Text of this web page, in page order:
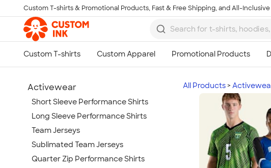
Skip to main content
Custom T-shirts & Promotional Products, Fast & Free Shipping, and All-
All Products
Activewear
Short Sleeve Performance Shirts
Long Sleeve Performance Shirts
Team Jerseys
Sublimated Team Jerseys
Quarter Zip Performance Shirts